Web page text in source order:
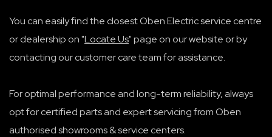
You can easily find the closest Oben Electric service centre
or dealership on "Locate Us" page on our website or by
contacting our customer care team for assistance.
For optimal performance and long-term reliability, always
opt for certified parts and expert servicing from Oben
authorised showrooms & service centers.